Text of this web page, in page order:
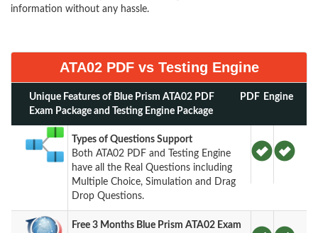
information without any hassle.
ATA02 PDF vs Testing Engine
Unique Features of Blue Prism ATA02 PDF
Exam Package and Testing Engine Package
PDF Engine
Types of Questions Support
Both ATA02 PDF and Testing Engine
have all the Real Questions including
Multiple Choice, Simulation and Drag
Drop Questions.
Free 3 Months Blue Prism ATA02 Exam